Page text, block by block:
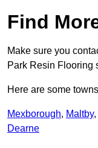
Find
Make sure you
Park Resin Flooring
Here are some
Mexborough, Maltby,
Dearne